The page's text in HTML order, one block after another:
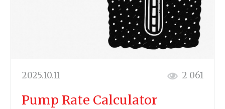
2025.10.11 2 061
Pump Rate Calculator